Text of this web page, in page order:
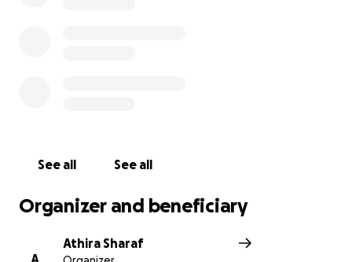
See all See all
Organizer and beneficiary
A
Athira Sharaf